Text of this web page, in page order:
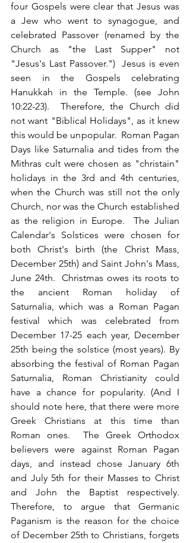
four Gospels were clear that Jesus was
a Jew who went to synagogue, and
celebrated Passover (renamed by the
Church as "the Last Supper" not
"Jesus's Last Passover.")  Jesus is even
seen in the Gospels celebrating
Hanukkah in the Temple. (see John
10:22-23).  Therefore, the Church did
not want "Biblical Holidays", as it knew
this would be unpopular.  Roman Pagan
Days like Saturnalia and tides from the
Mithras cult were chosen as "christain"
holidays in the 3rd and 4th centuries,
when the Church was still not the only
Church, nor was the Church established
as the religion in Europe.  The Julian
Calendar's Solstices were chosen for
both Christ's birth (the Christ Mass,
December 25th) and Saint John's Mass,
June 24th.  Christmas owes its roots to
the ancient Roman holiday of
Saturnalia, which was a Roman Pagan
festival which was celebrated from
December 17-25 each year, December
25th being the solstice (most years). By
absorbing the festival of Roman Pagan
Saturnalia, Roman Christianity could
have a chance for popularity. (And I
should note here, that there were more
Greek Christians at this time than
Roman ones.  The Greek Orthodox
believers were against Roman Pagan
days, and instead chose January 6th
and July 5th for their Masses to Christ
and John the Baptist respectively.
Therefore, to argue that Germanic
Paganism is the reason for the choice
of December 25th to Christians, forgets